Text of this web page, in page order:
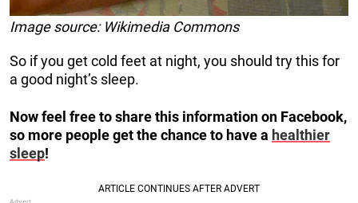
Image source: Wikimedia Commons
So if you get cold feet at night, you should try this for
a good night’s sleep.
Now feel free to share this information on Facebook,
so more people get the chance to have a healthier
sleep!